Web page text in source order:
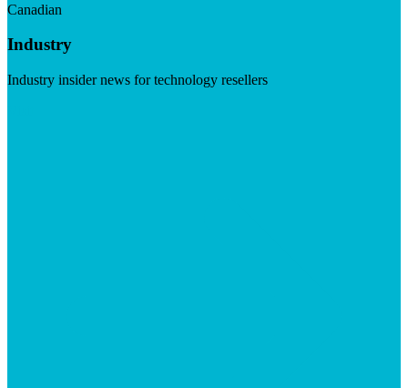
Canadian
Industry
Industry insider news for technology resellers